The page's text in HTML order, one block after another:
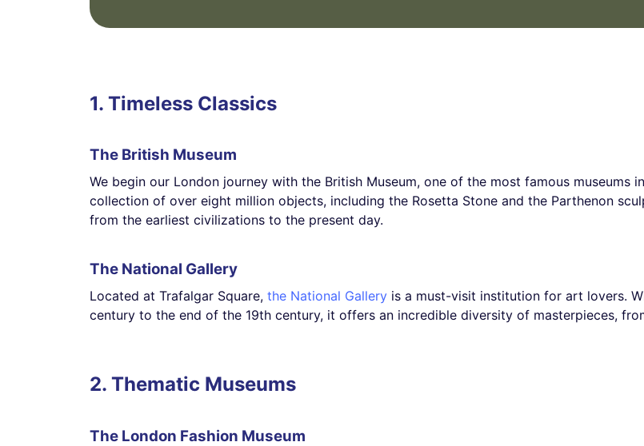
1. Timeless Classics
The British Museum
We begin our London journey with the British Museum, one of the most famous museums
collection of over eight million objects, including the Rosetta Stone and the Parthenon
from the earliest civilizations to the present day.
The National Gallery
Located at Trafalgar Square, the National Gallery is a must-visit institution for art lovers.
century to the end of the 19th century, it offers an incredible diversity of masterpieces,
2. Thematic Museums
The London Fashion Museum